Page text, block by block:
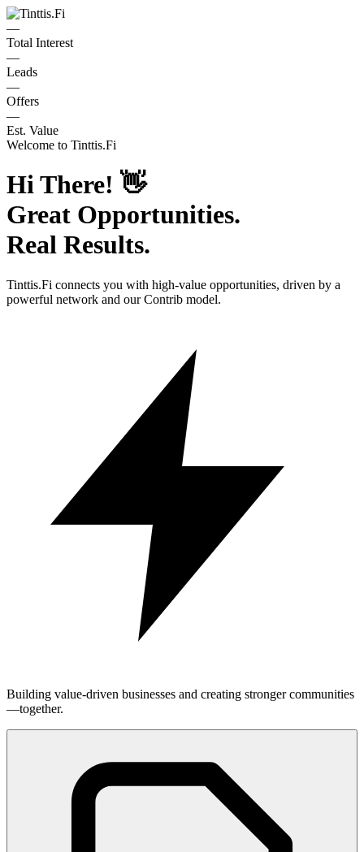
—
Total Interest
—
Leads
—
Offers
—
Est. Value
Welcome to Tinttis.Fi
Hi There! 👋
Great Opportunities.
Real Results.
Tinttis.Fi connects you with high-value opportunities, driven by a
powerful network and our Contrib model.
Building value-driven businesses and creating stronger communities
—together.